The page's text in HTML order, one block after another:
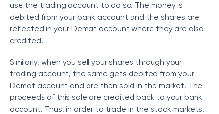
use the trading account to do so. The money is
debited from your bank account and the shares are
reflected in your Demat account where they are also
credited.
Similarly, when you sell your shares through your
trading account, the same gets debited from your
Demat account and are then sold in the market. The
proceeds of this sale are credited back to your bank
account. Thus, in order to trade in the stock markets,